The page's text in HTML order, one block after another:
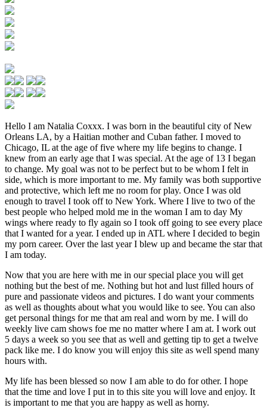
Hello I am Natalia Coxxx. I was born in the beautiful city of New
Orleans LA, by a Haitian mother and Cuban father. I moved to
Chicago, IL at the age of five where my life begins to change. I
knew from an early age that I was special. At the age of 13 I began
to change. My goal was not to be perfect but to be whom I felt in
side, which is more important to me. My family was both supportive
and protective, which left me no room for play. Once I was old
enough to travel I took off to New York. Where I live to two of the
best people who helped mold me in the woman I am to day My
wings where ready to fly again so I took off going to see every place
that I wanted for a year. I ended up in ATL where I decided to begin
my porn career. Over the last year I blew up and became the star that
I am today.
Now that you are here with me in our special place you will get
nothing but the best of me. Nothing but hot and lust filled hours of
pure and passionate videos and pictures. I do want your comments
as well as thoughts about what you would like to see. You can also
get personal things for me that am real and worn by me. I will do
weekly live cam shows foe me no matter where I am at. I work out
5 days a week so you see that as well and getting tip to get a twelve
pack like me. I do know you will enjoy this site as well spend many
hours with.
My life has been blessed so now I am able to do for other. I hope
that the time and love I put in to this site you will love and enjoy. It
is important to me that you are happy as well as horny.